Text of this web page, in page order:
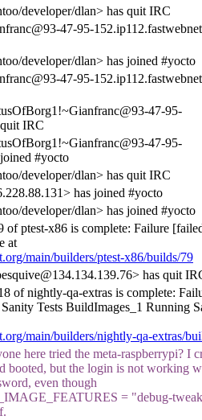
developer/dlan> has quit IRC
47-95-
developer/dlan> has joined #yocto
47-95-
47-95-
IRC
47-95-
#yocto
developer/dlan> has quit IRC
has joined #yocto
developer/dlan> has joined #yocto
ptest-x86 is complete: Failure
at
main/builders/ptest-x86/builds/79
has quit
of nightly-qa-extras is complete:
Tests BuildImages_1 Running
main/builders/nightly-qa-extras/
here tried the meta-raspberrypi? I
booted, but the login is not working
even though
= "debug-